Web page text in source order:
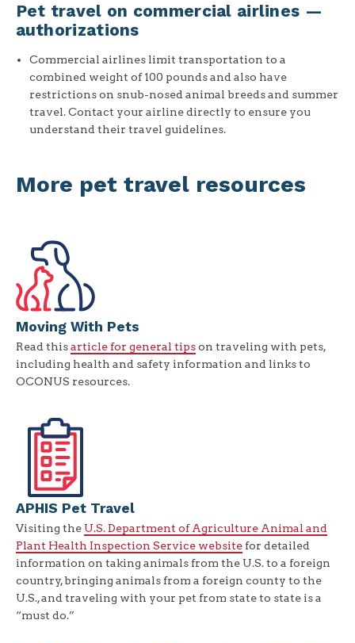
Pet travel on commercial airlines —
authorizations
Commercial airlines limit transportation to a
combined weight of 100 pounds and also have
restrictions on snub-nosed animal breeds and summer
travel. Contact your airline directly to ensure you
understand their travel guidelines.
More pet travel resources
Moving With Pets
Read thisarticle for general tipson traveling with pets,
including health and safety information and links to
OCONUS resources.
APHIS Pet Travel
Visiting the U.S. Department of Agriculture Animal and
Plant Health Inspection Service websitefor detailed
information on taking animals from the U.S. to a foreign
country, bringing animals from a foreign county to the
U.S., and traveling with your pet from state to state is a
“must do.”